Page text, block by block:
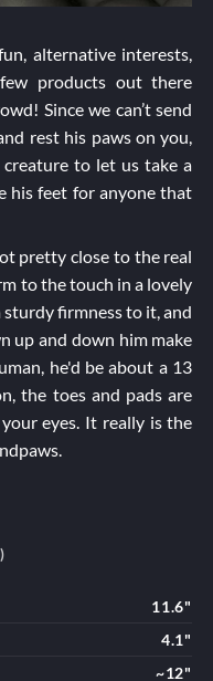
alternative interests,
products out there
Since we can’t send
rest his paws on you,
to let us take a
his feet for anyone that
pretty close to the real
to the touch in a lovely
firmness to it, and
up and down him make
he'd be about a 13
the toes and pads are
eyes. It really is the
11.6"
4.1"
~12"